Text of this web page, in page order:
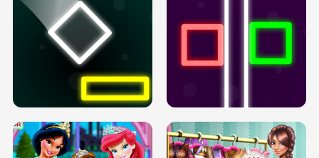
PREGNANT PRINCESS TANNING
SOLARIUM H5